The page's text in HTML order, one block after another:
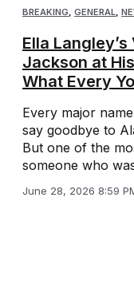
BREAKING, GENERAL,
Ella
Jackson at
What Every
Every major
say goodbye to
But one of the
someone who
June 28, 2026 8:59